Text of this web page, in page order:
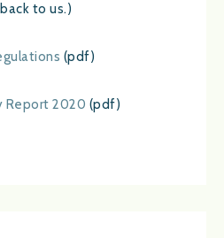
to us.)
(pdf)
Report 2020 (pdf)